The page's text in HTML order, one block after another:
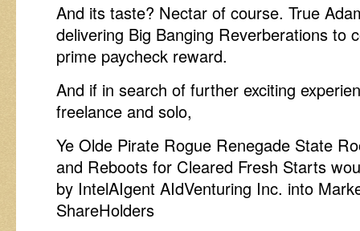
And its taste? Nectar of course. True
delivering Big Banging Reverberations to
prime paycheck reward.
And if in search of further exciting
freelance and solo,
Ye Olde Pirate Rogue Renegade State
and Reboots for Cleared Fresh Starts
by IntelAIgent AIdVenturing Inc. into
ShareHolders